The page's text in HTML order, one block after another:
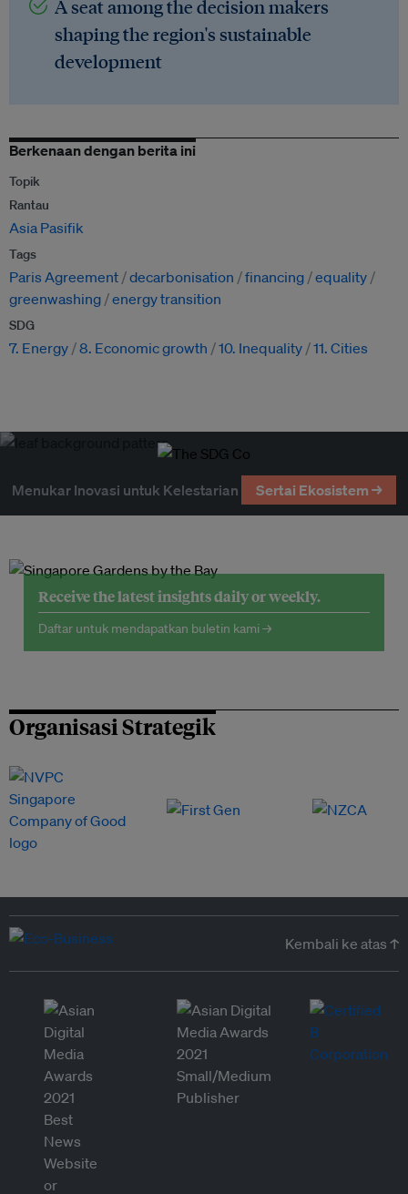
A seat among the decision makers
shaping the region's sustainable
development
Berkenaan dengan berita ini
Topik
Rantau
Asia Pasifik
Tags
Paris Agreement decarbonisation financing equality
greenwashing energy transition
SDG
7. Energy 8. Economic growth 10. Inequality 11. Cities
Menukar Inovasi untuk Kelestarian Sertai Ekosistem →
Receive the latest insights daily or weekly.
Daftar untuk mendapatkan buletin kami →
Organisasi Strategik
Kembali ke atas ↑